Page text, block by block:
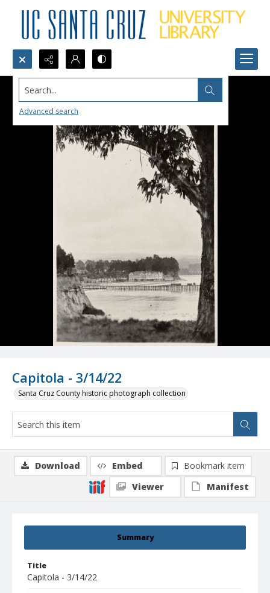
Search...
Advanced search
Capitola - 3/14/22
Santa Cruz County historic photograph collection
Summary
Title
Capitola - 3/14/22
Download Embed
Bookmark item
Viewer
Manifest